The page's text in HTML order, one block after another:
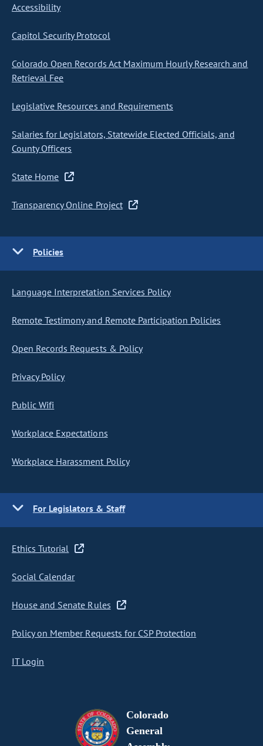
Accessibility
Capitol Security Protocol
Colorado Open Records Act Maximum Hourly Research and
Retrieval Fee
Legislative Resources and Requirements
Salaries for Legislators, Statewide Elected Officials, and
County Officers
State Home
Transparency Online Project
Policies
Language Interpretation Services Policy
Remote Testimony and Remote Participation Policies
Open Records Requests & Policy
Privacy Policy
Public Wifi
Workplace Expectations
Workplace Harassment Policy
For Legislators & Staff
Ethics Tutorial
Social Calendar
House and Senate Rules
Policy on Member Requests for CSP Protection
IT Login
Colorado
General